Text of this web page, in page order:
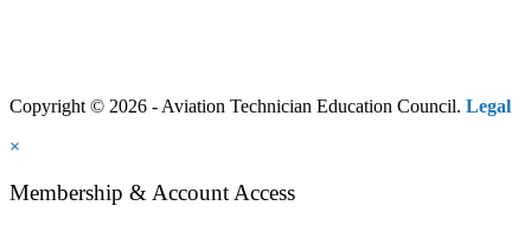
Copyright © 2026 - Aviation Technician Education Council. Legal
×
Membership & Account Access